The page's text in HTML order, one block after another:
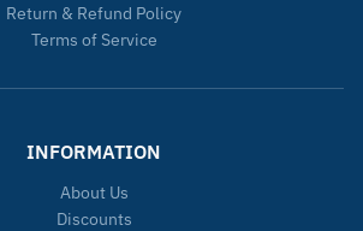
Return & Refund Policy
Terms of Service
INFORMATION
About Us
Discounts